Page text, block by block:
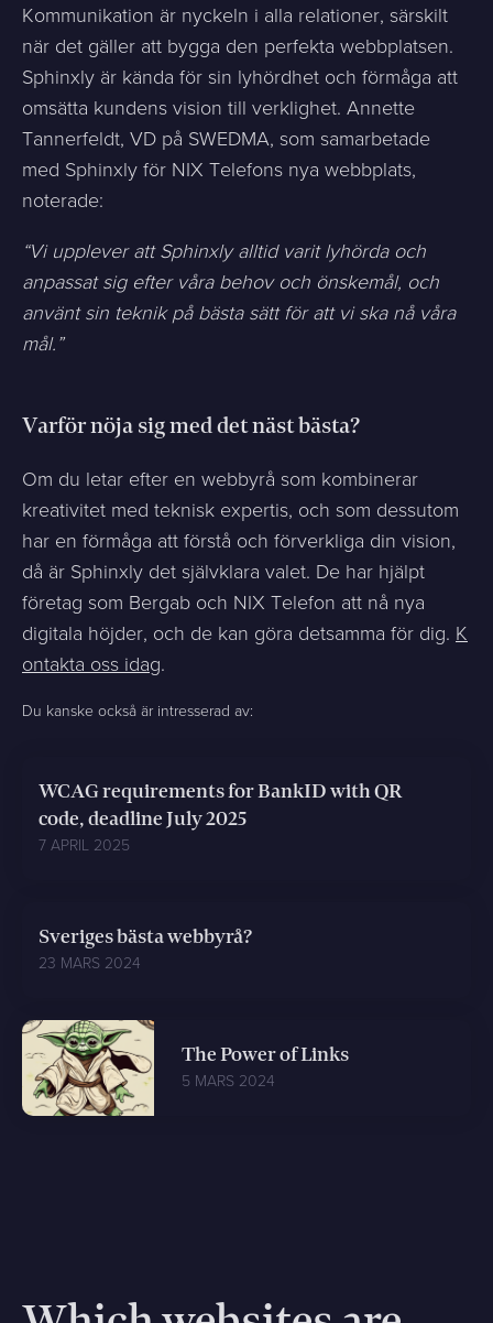
Kommunikation är nyckeln i alla relationer, särskilt
när det gäller att bygga den perfekta webbplatsen.
Sphinxly är kända för sin lyhördhet och förmåga att
omsätta kundens vision till verklighet. Annette
Tannerfeldt, VD på SWEDMA, som samarbetade
med Sphinxly för NIX Telefons nya webbplats,
noterade:
“Vi upplever att Sphinxly alltid varit lyhörda och
anpassat sig efter våra behov och önskemål, och
använt sin teknik på bästa sätt för att vi ska nå våra
mål.”
Varför nöja sig med det näst bästa?
Om du letar efter en webbyrå som kombinerar
kreativitet med teknisk expertis, och som dessutom
har en förmåga att förstå och förverkliga din vision,
då är Sphinxly det självklara valet. De har hjälpt
företag som Bergab och NIX Telefon att nå nya
digitala höjder, och de kan göra detsamma för dig. K
ontakta oss idag.
Du kanske också är intresserad av:
WCAG requirements for BankID with QR
code, deadline July 2025
7 APRIL 2025
Sveriges bästa webbyrå?
23 MARS 2024
The Power of Links
5 MARS 2024